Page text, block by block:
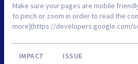
Make sure your pages are mobile
to pinch or zoom in order to read the
more](https://developers.google.com/
IMPACT ISSUE